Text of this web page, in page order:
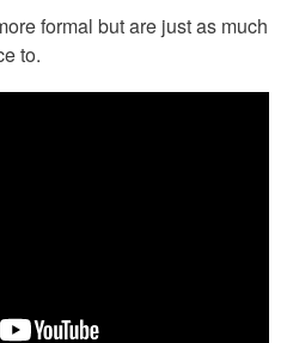
formal but are just as much
to.